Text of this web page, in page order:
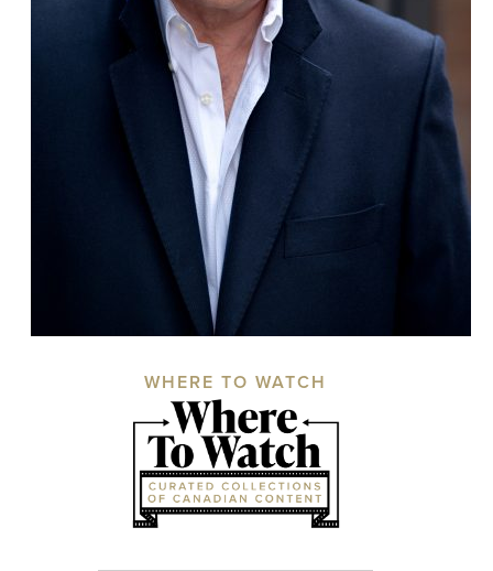
WHERE TO WATCH